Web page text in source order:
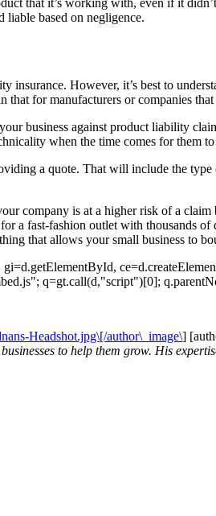
liable based on negligence.
However, it’s best to
for manufacturers or companies
business against product liability
when the time comes for them
a quote. That will include the
company is at a higher risk of a
fast-fashion outlet with thousands
that allows your small business to
q=gt.call(d,"script")[0];
Headshot.jpg\[/author\_image\]
to help them grow. His